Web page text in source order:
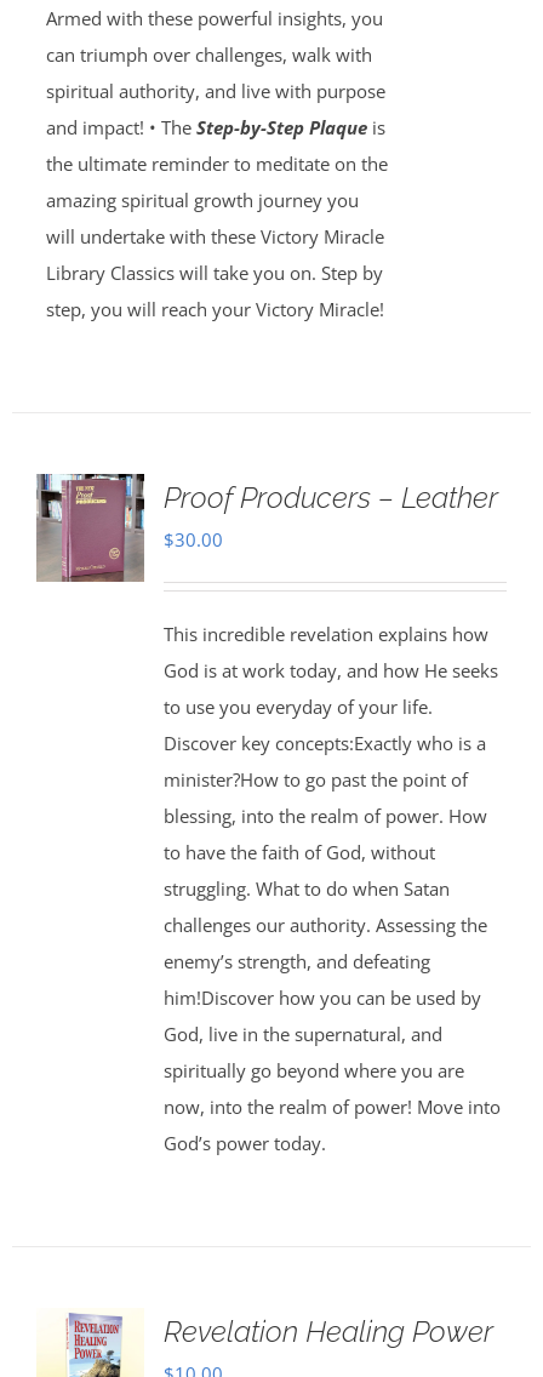
Armed with these powerful insights, you
can triumph over challenges, walk with
spiritual authority, and live with purpose
and impact! • The Step-by-Step Plaqueis
the ultimate reminder to meditate on the
amazing spiritual growth journey you
will undertake with these Victory Miracle
Library Classics will take you on. Step by
step, you will reach your Victory Miracle!
Proof Producers – Leather
$30.00
This incredible revelation explains how
God is at work today, and how He seeks
to use you everyday of your life.
Discover key concepts:Exactly who is a
minister?How to go past the point of
blessing, into the realm of power. How
to have the faith of God, without
struggling. What to do when Satan
challenges our authority. Assessing the
enemy’s strength, and defeating
him!Discover how you can be used by
God, live in the supernatural, and
spiritually go beyond where you are
now, into the realm of power! Move into
God’s power today.
Revelation Healing Power